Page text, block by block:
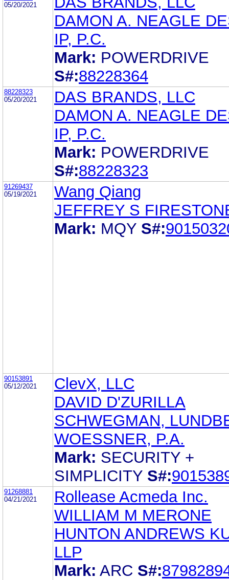
05/20/2021
DAMON A. NEAGLE
IP, P.C.
Mark: POWERDRIVE
S#:88228364
88228323
05/20/2021
DAS BRANDS, LLC
DAMON A. NEAGLE
IP, P.C.
Mark: POWERDRIVE
S#:88228323
91269437
05/19/2021
Wang Qiang
JEFFREY S
Mark: MQY S#:
90153891
05/12/2021
ClevX, LLC
DAVID D'ZURILLA
SCHWEGMAN,
WOESSNER, P.A.
Mark: SECURITY +
SIMPLICITY S#:
91268881
04/21/2021
Rollease Acmeda Inc.
WILLIAM M MERONE
HUNTON ANDREWS
LLP
Mark: ARC S#: